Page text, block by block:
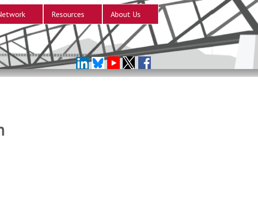
Resources About Us